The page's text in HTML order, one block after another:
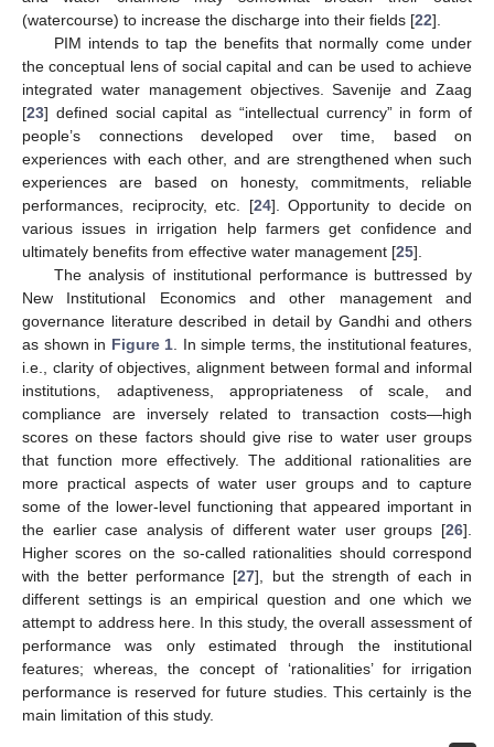
(watercourse) to increase the discharge into their fields [22].
PIM intends to tap the benefits that normally come under
the conceptual lens of social capital and can be used to achieve
integrated water management objectives. Savenije and Zaag
[23] defined social capital as “intellectual currency” in form of
people’s connections developed over time, based on
experiences with each other, and are strengthened when such
experiences are based on honesty, commitments, reliable
performances, reciprocity, etc. [24]. Opportunity to decide on
various issues in irrigation help farmers get confidence and
ultimately benefits from effective water management [25].
The analysis of institutional performance is buttressed by
New Institutional Economics and other management and
governance literature described in detail by Gandhi and others
as shown in Figure 1 . In simple terms, the institutional features,
i.e., clarity of objectives, alignment between formal and informal
institutions, adaptiveness, appropriateness of scale, and
compliance are inversely related to transaction costs—high
scores on these factors should give rise to water user groups
that function more effectively. The additional rationalities are
more practical aspects of water user groups and to capture
some of the lower-level functioning that appeared important in
the earlier case analysis of different water user groups [26].
Higher scores on the so-called rationalities should correspond
with the better performance [27], but the strength of each in
different settings is an empirical question and one which we
attempt to address here. In this study, the overall assessment of
performance was only estimated through the institutional
features; whereas, the concept of ‘rationalities’ for irrigation
performance is reserved for future studies. This certainly is the
main limitation of this study.